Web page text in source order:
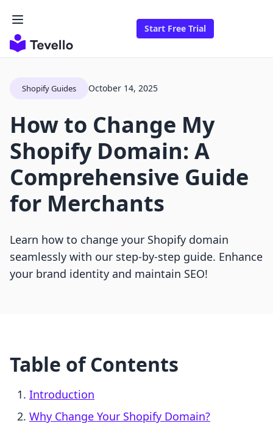
Start Free Trial
Shopify Guides October 14, 2025
How to Change My
Shopify Domain: A
Comprehensive Guide
for Merchants
Learn how to change your Shopify domain
seamlessly with our step-by-step guide. Enhance
your brand identity and maintain SEO!
Table of Contents
Introduction
Why Change Your Shopify Domain?